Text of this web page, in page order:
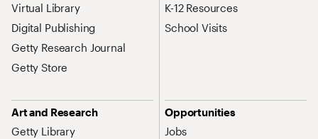
Virtual Library
Digital Publishing
Getty Research Journal
Getty Store
K-12 Resources
School Visits
Art and Research
Getty Library
Opportunities
Jobs